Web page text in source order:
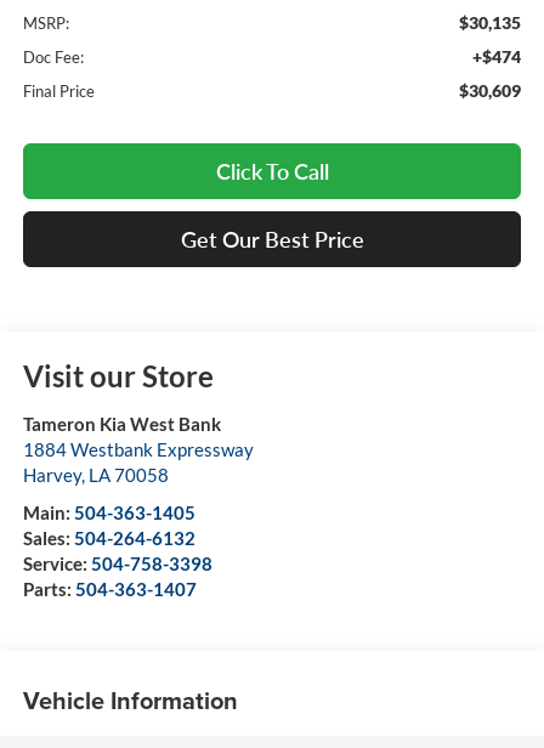
MSRP: $30,135
Doc Fee: +$474
Final Price $30,609
Click To Call
Get Our Best Price
Visit our Store
Tameron Kia West Bank
1884 Westbank Expressway
Harvey, LA70058
Main: 504-363-1405
Sales: 504-264-6132
Service: 504-758-3398
Parts: 504-363-1407
Vehicle Information